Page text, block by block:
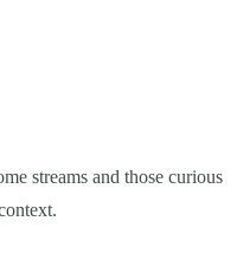
streams and those curious